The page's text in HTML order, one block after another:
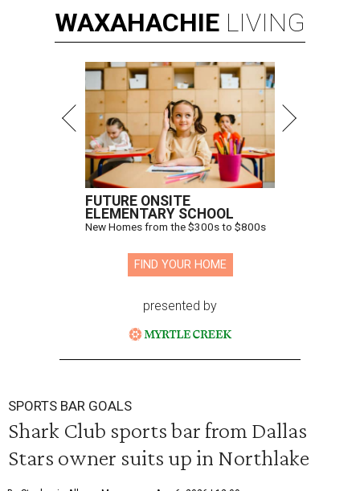
WAXAHACHIE LIVING
FUTURE ONSITE
ELEMENTARY SCHOOL
New Homes from the $300s to $800s
FIND YOUR HOME
presented by
SPORTS BAR GOALS
Shark Club sports bar from Dallas
Stars owner suits up in Northlake